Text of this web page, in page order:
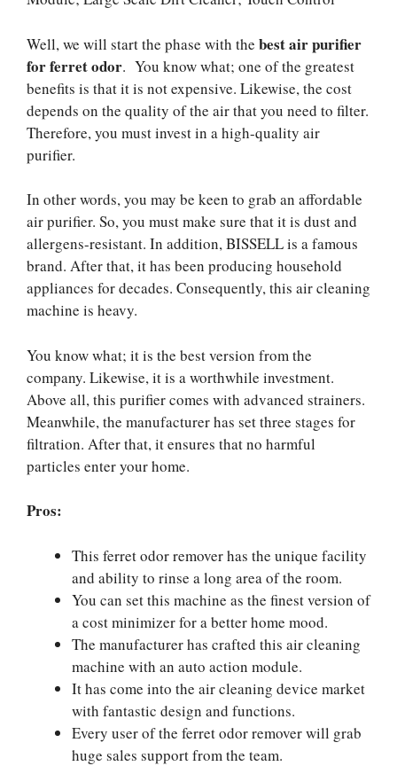
Well, we will start the phase with the best air purifier
for ferret odor. You know what; one of the greatest
benefits is that it is not expensive. Likewise, the cost
depends on the quality of the air that you need to filter.
Therefore, you must invest in a high-quality air
purifier.
In other words, you may be keen to grab an affordable
air purifier. So, you must make sure that it is dust and
allergens-resistant. In addition, BISSELL is a famous
brand. After that, it has been producing household
appliances for decades. Consequently, this air cleaning
machine is heavy.
You know what; it is the best version from the
company. Likewise, it is a worthwhile investment.
Above all, this purifier comes with advanced strainers.
Meanwhile, the manufacturer has set three stages for
filtration. After that, it ensures that no harmful
particles enter your home.
Pros:
This ferret odor remover has the unique facility
and ability to rinse a long area of the room.
You can set this machine as the finest version of
a cost minimizer for a better home mood.
The manufacturer has crafted this air cleaning
machine with an auto action module.
It has come into the air cleaning device market
with fantastic design and functions.
Every user of the ferret odor remover will grab
huge sales support from the team.